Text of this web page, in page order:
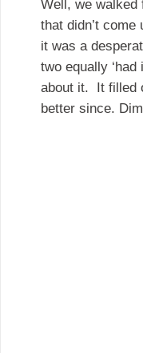
Well, we walked
that didn’t
it was a
two equally
about it. It filled
better since.